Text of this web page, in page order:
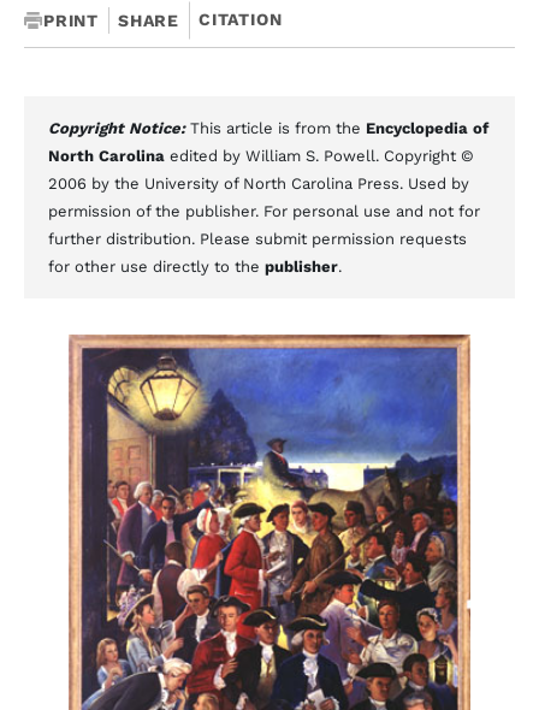
PRINT SHARE CITATION
Copyright Notice: This article is from the Encyclopedia of
North Carolina edited by William S. Powell. Copyright ©
2006 by the University of North Carolina Press. Used by
permission of the publisher. For personal use and not for
further distribution. Please submit permission requests
for other use directly to the publisher.